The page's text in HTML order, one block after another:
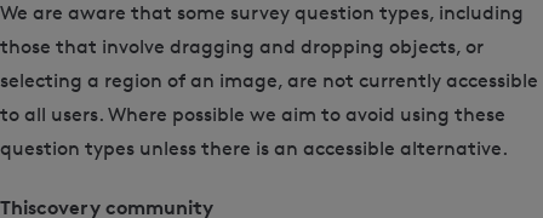
We are aware that some survey question types, including
those that involve dragging and dropping objects, or
selecting a region of an image, are not currently accessible
to all users. Where possible we aim to avoid using these
question types unless there is an accessible alternative.
Thiscovery community